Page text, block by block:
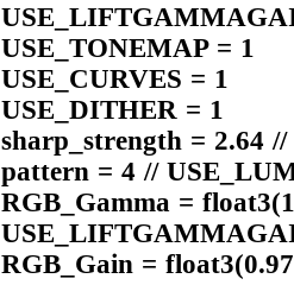
USE_TONEMAP = 1
USE_CURVES = 1
USE_DITHER = 1
sharp_strength = 2.64
pattern = 4 //
RGB_Gamma =
RGB_Gain =